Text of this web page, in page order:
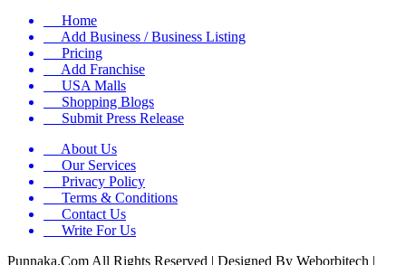
Home
Add Business / Business Listing
Pricing
Add Franchise
USA Malls
Shopping Blogs
Submit Press Release
About Us
Our Services
Privacy Policy
Terms & Conditions
Contact Us
Write For Us
Punnaka.Com All Rights Reserved | Designed By Weborbitech |